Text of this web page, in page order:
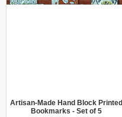
Artisan-Made Hand Block Printed
Bookmarks - Set of 5